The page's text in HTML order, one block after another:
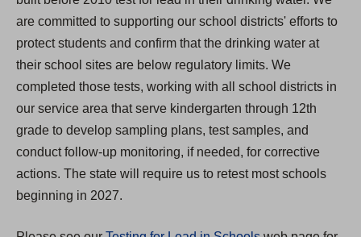
s
i
n
a
n
e
w
t
a
are committed to supporting our school districts' efforts to
protect students and confirm that the drinking water at
their school sites are below regulatory limits. We
completed those tests, working with all school districts in
our service area that serve kindergarten through 12th
grade to develop sampling plans, test samples, and
conduct follow-up monitoring, if needed, for corrective
actions. The state will require us to retest most schools
beginning in 2027.